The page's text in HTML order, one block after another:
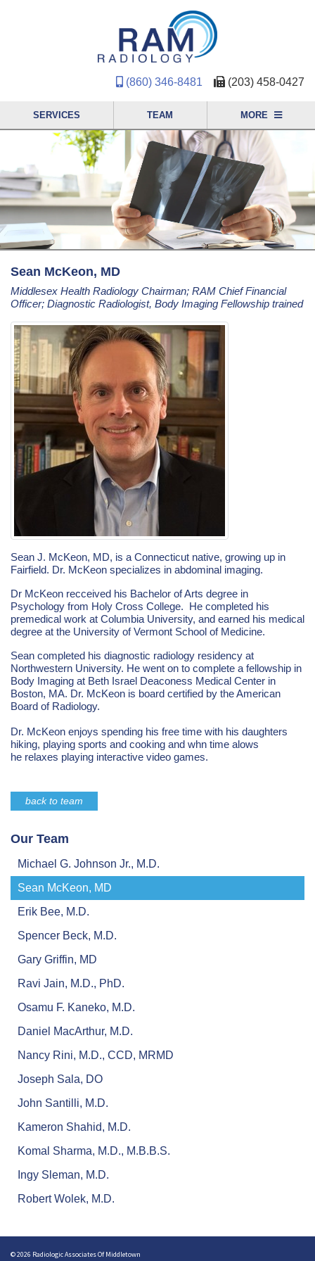
(860) 346-8481 (203) 458-0427
SERVICES TEAM MORE
Sean McKeon, MD
Middlesex Health Radiology Chairman; RAM Chief Financial
Officer; Diagnostic Radiologist, Body Imaging Fellowship trained
Sean J. McKeon, MD, is a Connecticut native, growing up in
Fairfield. Dr. McKeon specializes in abdominal imaging.
Dr McKeon recceived his Bachelor of Arts degree in
Psychology from Holy Cross College. He completed his
premedical work at Columbia University, and earned his medical
degree at the University of Vermont School of Medicine.
Sean completed his diagnostic radiology residency at
Northwestern University. He went on to complete a fellowship in
Body Imaging at Beth Israel Deaconess Medical Center in
Boston, MA. Dr. McKeon is board certified by the American
Board of Radiology.
Dr. McKeon enjoys spending his free time with his daughters
hiking, playing sports and cooking and whn time alows
he relaxes playing interactive video games.
back to team
Our Team
Michael G. Johnson Jr., M.D.
Sean McKeon, MD
Erik Bee, M.D.
Spencer Beck, M.D.
Gary Griffin, MD
Ravi Jain, M.D., PhD.
Osamu F. Kaneko, M.D.
Daniel MacArthur, M.D.
Nancy Rini, M.D., CCD, MRMD
Joseph Sala, DO
John Santilli, M.D.
Kameron Shahid, M.D.
Komal Sharma, M.D., M.B.B.S.
Ingy Sleman, M.D.
Robert Wolek, M.D.
© 2026 Radiologic Associates Of Middletown